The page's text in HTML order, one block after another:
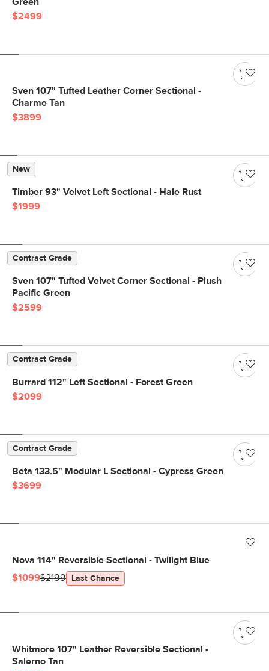
$2499
Sven 107" Tufted Leather Corner Sectional -
Charme Tan
$3899
New
Timber 93" Velvet Left Sectional - Hale Rust
$1999
Contract Grade
Sven 107" Tufted Velvet Corner Sectional - Plush
Pacific Green
$2599
Contract Grade
Burrard 112" Left Sectional - Forest Green
$2099
Contract Grade
Beta 133.5" Modular L Sectional - Cypress Green
$3699
Nova 114" Reversible Sectional - Twilight Blue
$1099$2199 Last Chance
Whitmore 107" Leather Reversible Sectional -
Salerno Tan